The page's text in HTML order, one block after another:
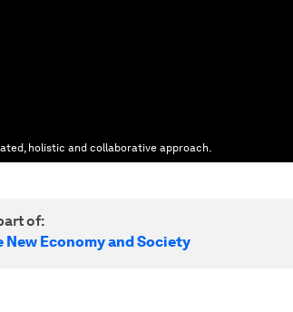
holistic and collaborative approach.
of:
Economy and Society